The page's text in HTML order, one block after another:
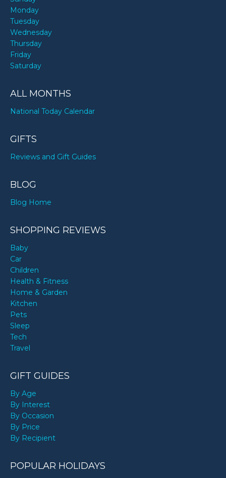
Monday
Tuesday
Wednesday
Thursday
Friday
Saturday
ALL MONTHS
National Today Calendar
GIFTS
Reviews and Gift Guides
BLOG
Blog Home
SHOPPING REVIEWS
Baby
Car
Children
Health & Fitness
Home & Garden
Kitchen
Pets
Sleep
Tech
Travel
GIFT GUIDES
By Age
By Interest
By Occasion
By Price
By Recipient
POPULAR HOLIDAYS